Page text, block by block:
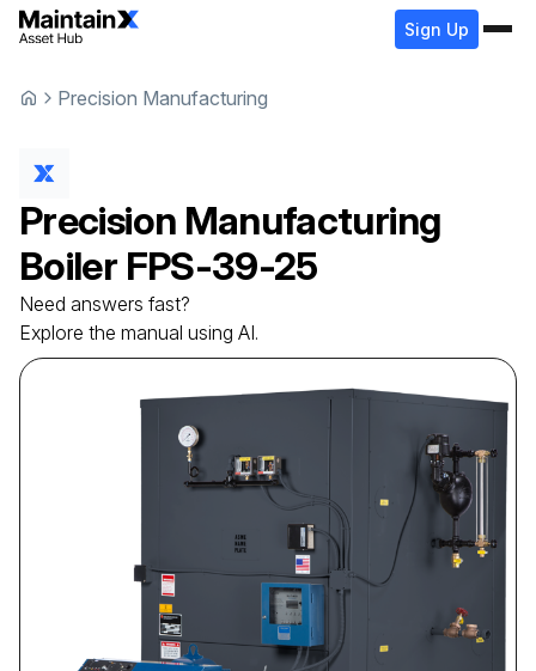
Sign Up
Precision Manufacturing
Precision Manufacturing
Boiler FPS-39-25
Need answers fast?
Explore the manual using AI.